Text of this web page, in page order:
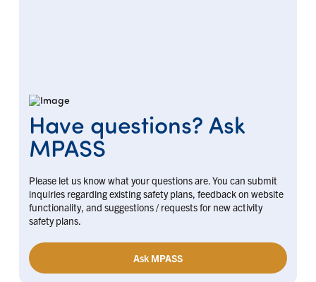
Have questions? Ask
MPASS
Please let us know what your questions are. You can submit
inquiries regarding existing safety plans, feedback on website
functionality, and suggestions / requests for new activity
safety plans.
Ask MPASS